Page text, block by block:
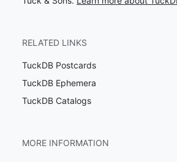
RELATED LINKS
TuckDB Postcards
TuckDB Ephemera
TuckDB Catalogs
MORE INFORMATION